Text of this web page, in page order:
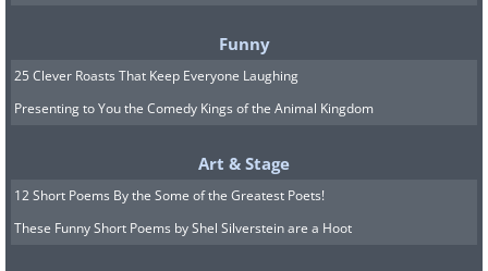
Funny
25 Clever Roasts That Keep Everyone Laughing
Presenting to You the Comedy Kings of the Animal Kingdom
Art & Stage
12 Short Poems By the Some of the Greatest Poets!
These Funny Short Poems by Shel Silverstein are a Hoot